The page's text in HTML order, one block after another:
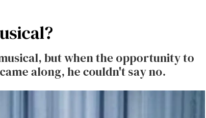
but when the opportunity to
along, he couldn't say no.